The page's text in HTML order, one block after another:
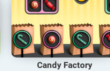
Candy Factory